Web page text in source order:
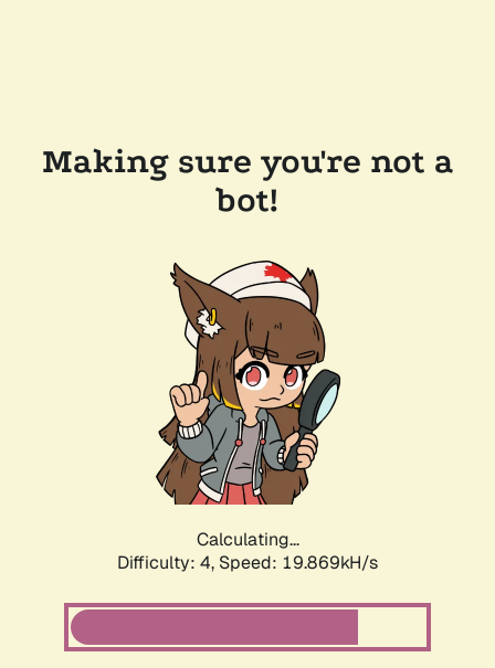
Making sure you're not a
bot!
Calculating...
Difficulty: 4, Speed: 19.869kH/s